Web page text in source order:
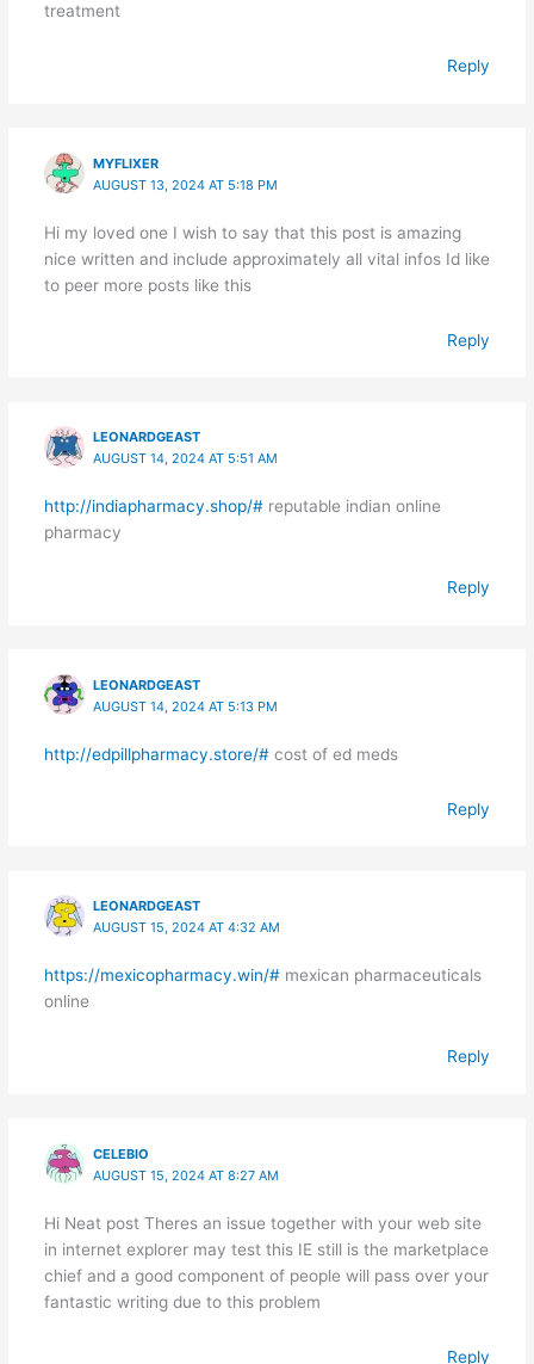
treatment
Reply
MYFLIXER
AUGUST 13, 2024 AT 5:18 PM
Hi my loved one I wish to say that this post is amazing
nice written and include approximately all vital infos Id like
to peer more posts like this
Reply
LEONARDGEAST
AUGUST 14, 2024 AT 5:51 AM
http://indiapharmacy.shop/#reputable indian online
pharmacy
Reply
LEONARDGEAST
AUGUST 14, 2024 AT 5:13 PM
http://edpillpharmacy.store/#cost of ed meds
Reply
LEONARDGEAST
AUGUST 15, 2024 AT 4:32 AM
https://mexicopharmacy.win/#mexican pharmaceuticals
online
Reply
CELEBIO
AUGUST 15, 2024 AT 8:27 AM
Hi Neat post Theres an issue together with your web site
in internet explorer may test this IE still is the marketplace
chief and a good component of people will pass over your
fantastic writing due to this problem
Reply